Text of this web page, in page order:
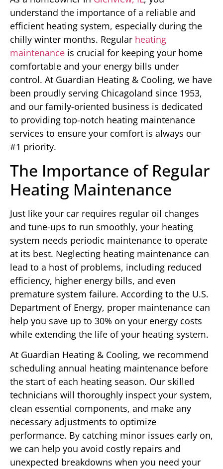
understand the importance of a reliable and
efficient heating system, especially during the
chilly winter months. Regular heating
maintenance is crucial for keeping your home
comfortable and your energy bills under
control. At Guardian Heating & Cooling, we have
been proudly serving Chicagoland since 1953,
and our family-oriented business is dedicated
to providing top-notch heating maintenance
services to ensure your comfort is always our
#1 priority.
The Importance of Regular
Heating Maintenance
Just like your car requires regular oil changes
and tune-ups to run smoothly, your heating
system needs periodic maintenance to operate
at its best. Neglecting heating maintenance can
lead to a host of problems, including reduced
efficiency, higher energy bills, and even
premature system failure. According to the U.S.
Department of Energy, proper maintenance can
help you save up to 30% on your energy costs
while extending the life of your heating system.
At Guardian Heating & Cooling, we recommend
scheduling annual heating maintenance before
the start of each heating season. Our skilled
technicians will thoroughly inspect your system,
clean essential components, and make any
necessary adjustments to optimize
performance. By catching minor issues early on,
we can help you avoid costly repairs and
unexpected breakdowns when you need your